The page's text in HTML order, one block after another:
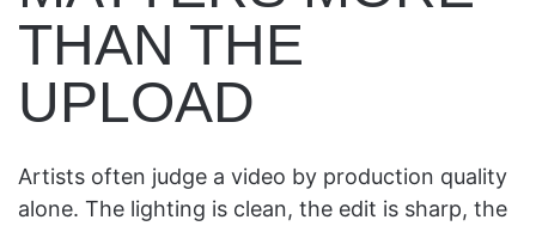
THAN THE
UPLOAD
Artists often judge a video by production quality
alone. The lighting is clean, the edit is sharp, the